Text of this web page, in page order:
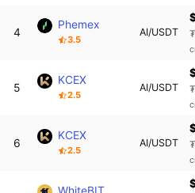
4
Phemex
3.5
AI/USDT
5
KCEX
2.5
AI/USDT
6
KCEX
2.5
AI/USDT